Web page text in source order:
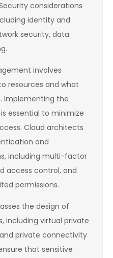
considerations
identity and
security, data
involves
resources and what
Implementing the
essential to minimize
Cloud architects
and
including multi-factor
access control, and
permissions.
the design of
including virtual private
private connectivity
that sensitive